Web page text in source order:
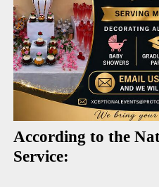
According to the
Service: